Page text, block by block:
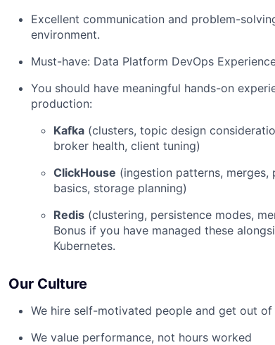
Excellent communication and problem-
environment.
Must-have: Data Platform DevOps
You should have meaningful hands-on
production:
Kafka (clusters, topic design
broker health, client tuning)
ClickHouse (ingestion patterns,
basics, storage planning)
Redis (clustering, persistence modes,
Bonus if you have managed these
Kubernetes.
Our Culture
We hire self-motivated people and get out
We value performance, not hours worked